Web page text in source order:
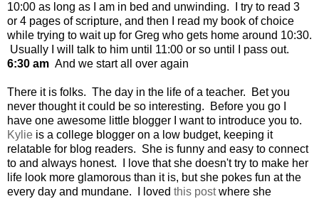
10:00 as long as I am in bed and unwinding. I try to read 3
or 4 pages of scripture, and then I read my book of choice
while trying to wait up for Greg who gets home around 10:30.
Usually I will talk to him until 11:00 or so until I pass out.
6:30 am And we start all over again
There it is folks. The day in the life of a teacher. Bet you
never thought it could be so interesting. Before you go I
have one awesome little blogger I want to introduce you to.
Kylie is a college blogger on a low budget, keeping it
relatable for blog readers. She is funny and easy to connect
to and always honest. I love that she doesn't try to make her
life look more glamorous than it is, but she pokes fun at the
every day and mundane. I loved this postwhere she